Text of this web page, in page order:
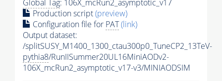
Global Tag: 106X_mcRun2_asymptotic_v17
Production script(preview)
Configuration file for PAT(link)
Output dataset:
/splitSUSY_M1400_1300_ctau300p0_TuneCP2_13TeV-
pythia8/RunIISummer20UL16MiniAODv2-
106X_mcRun2_asymptotic_v17-v3/MINIAODSIM